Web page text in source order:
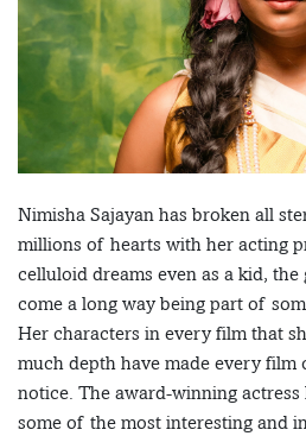
Nimisha Sajayan has broken all
millions of hearts with her acting
celluloid dreams even as a kid,
come a long way being part of
Her characters in every film that
much depth have made every film
notice. The award-winning actress
some of the most interesting and